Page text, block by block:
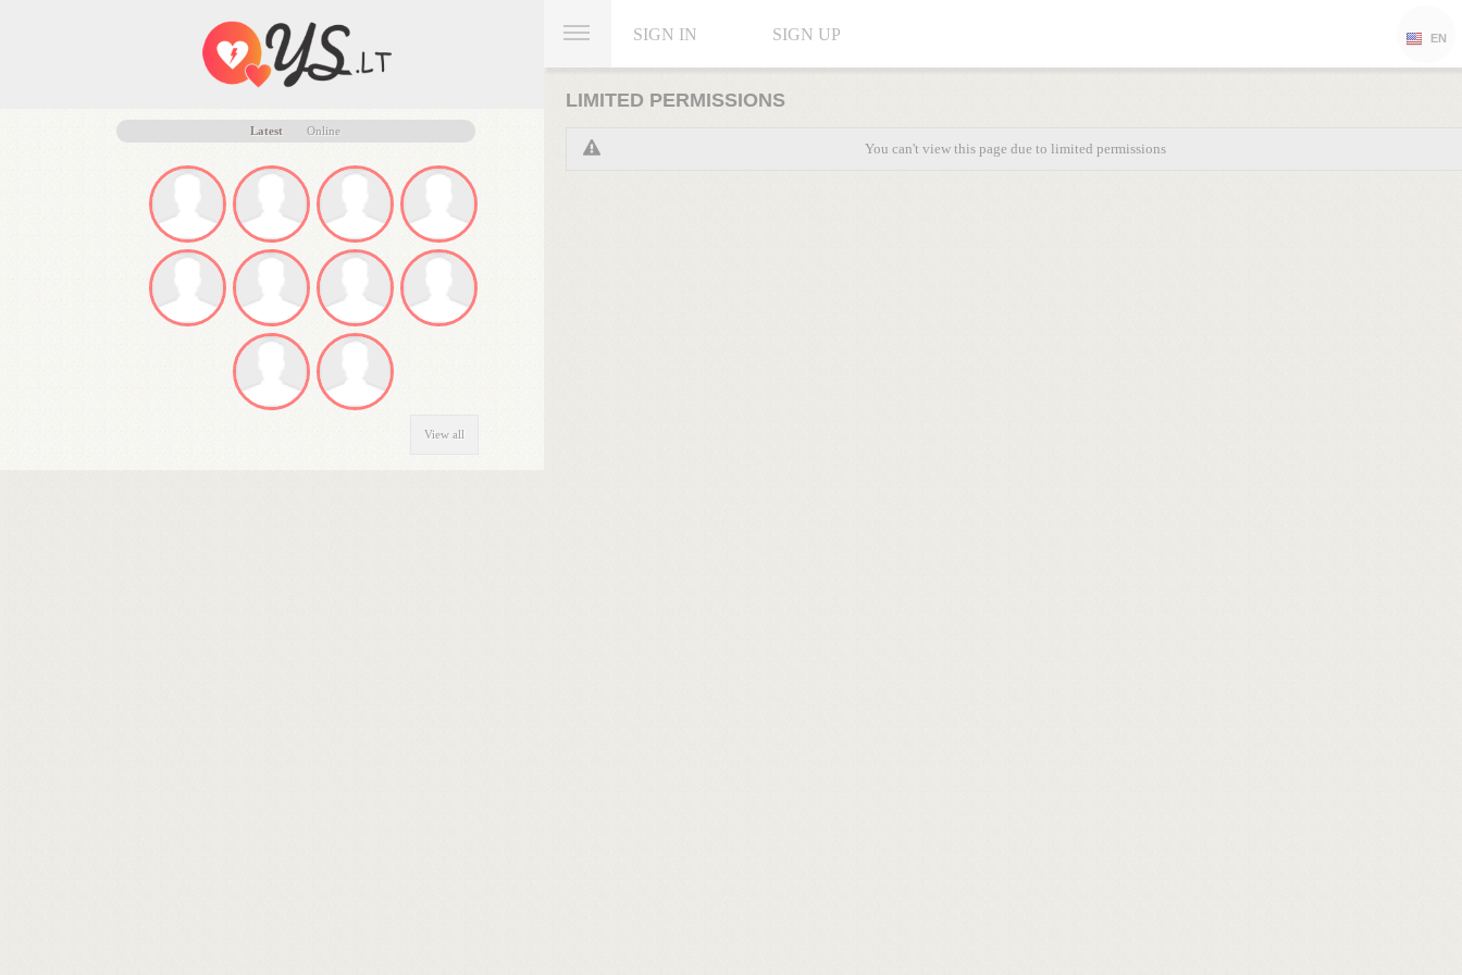
SIGN IN SIGN UP EN
LIMITED PERMISSIONS
You can't view this page due to limited permissions
Latest Online
View all